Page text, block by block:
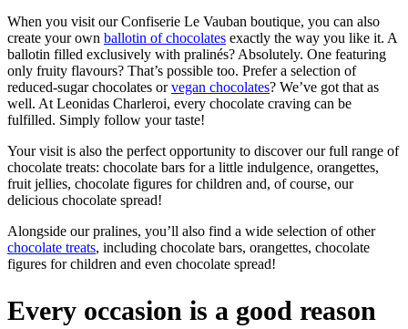
When you visit our Confiserie Le Vauban boutique, you can also
create your own ballotin of chocolates exactly the way you like it. A
ballotin filled exclusively with pralinés? Absolutely. One featuring
only fruity flavours? That’s possible too. Prefer a selection of
reduced-sugar chocolates orvegan chocolates? We’ve got that as
well. At Leonidas Charleroi, every chocolate craving can be
fulfilled. Simply follow your taste!
Your visit is also the perfect opportunity to discover our full range of
chocolate treats: chocolate bars for a little indulgence, orangettes,
fruit jellies, chocolate figures for children and, of course, our
delicious chocolate spread!
Alongside our pralines, you’ll also find a wide selection of other
chocolate treats, including chocolate bars, orangettes, chocolate
figures for children and even chocolate spread!
Every occasion is a good reason